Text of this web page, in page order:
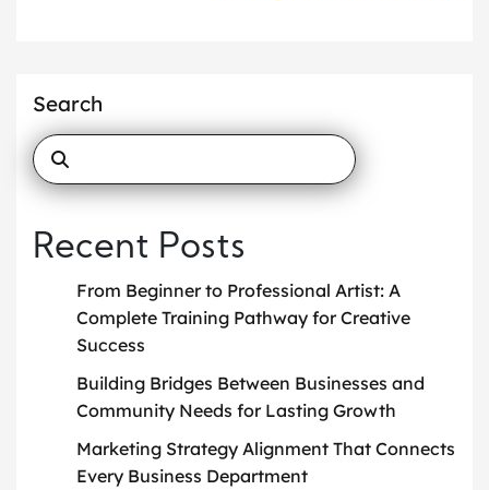
Search
Recent Posts
From Beginner to Professional Artist: A
Complete Training Pathway for Creative
Success
Building Bridges Between Businesses and
Community Needs for Lasting Growth
Marketing Strategy Alignment That Connects
Every Business Department